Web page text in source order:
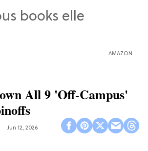
AMAZON
All 9 'Off-Campus'
Jun 12, 2026